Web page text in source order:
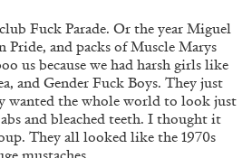
TIME15′ CONVERSATIONS
Fuck Parade. Or the year Miguel
Pride, and packs of Muscle Marys
us because we had harsh girls like
and Gender Fuck Boys. They just
wanted the whole world to look just
and bleached teeth. I thought it
They all looked like the 1970s
mustaches.